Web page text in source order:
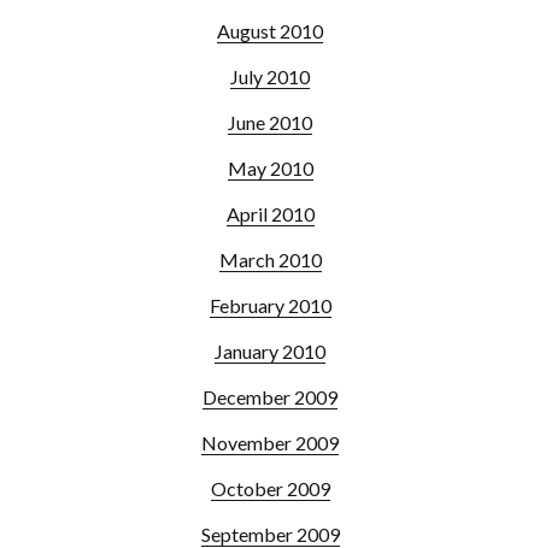
August 2010
July 2010
June 2010
May 2010
April 2010
March 2010
February 2010
January 2010
December 2009
November 2009
October 2009
September 2009